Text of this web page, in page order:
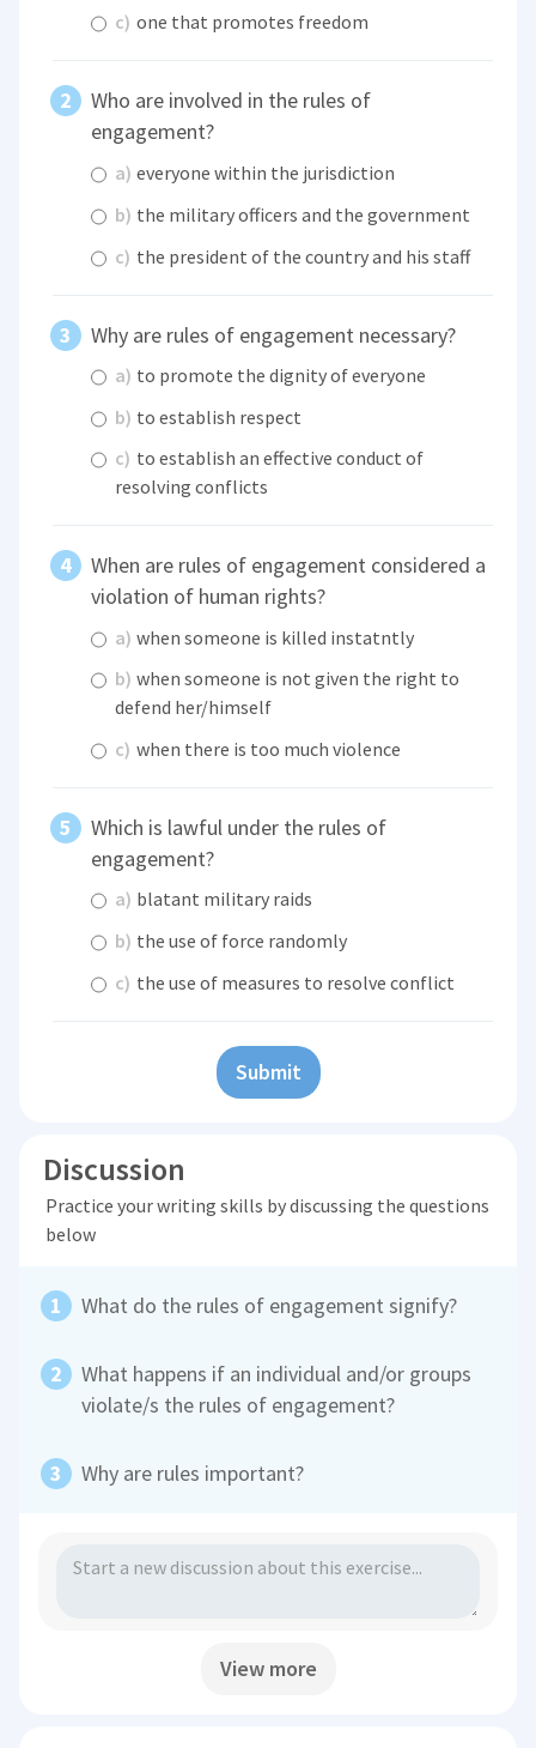
c) one that promotes freedom
Who are involved in the rules of
engagement?
a) everyone within the jurisdiction
b) the military officers and the government
c) the president of the country and his staff
Why are rules of engagement necessary?
a) to promote the dignity of everyone
b) to establish respect
c) to establish an effective conduct of
resolving conflicts
When are rules of engagement considered a
violation of human rights?
a) when someone is killed instatntly
b) when someone is not given the right to
defend her/himself
c) when there is too much violence
Which is lawful under the rules of
engagement?
a) blatant military raids
b) the use of force randomly
c) the use of measures to resolve conflict
Submit
Discussion
Practice your writing skills by discussing the questions
below
What do the rules of engagement signify?
What happens if an individual and/or groups
violate/s the rules of engagement?
Why are rules important?
View more